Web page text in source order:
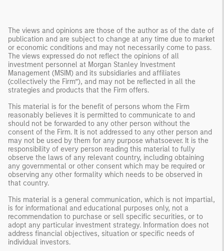
The views and opinions are those of the author as of the date of
publication and are subject to change at any time due to market
or economic conditions and may not necessarily come to pass.
The views expressed do not reflect the opinions of all
investment personnel at Morgan Stanley Investment
Management (MSIM) and its subsidiaries and affiliates
(collectively the Firm”), and may not be reflected in all the
strategies and products that the Firm offers.
This material is for the benefit of persons whom the Firm
reasonably believes it is permitted to communicate to and
should not be forwarded to any other person without the
consent of the Firm. It is not addressed to any other person and
may not be used by them for any purpose whatsoever. It is the
responsibility of every person reading this material to fully
observe the laws of any relevant country, including obtaining
any governmental or other consent which may be required or
observing any other formality which needs to be observed in
that country.
This material is a general communication, which is not impartial,
is for informational and educational purposes only, not a
recommendation to purchase or sell specific securities, or to
adopt any particular investment strategy. Information does not
address financial objectives, situation or specific needs of
individual investors.